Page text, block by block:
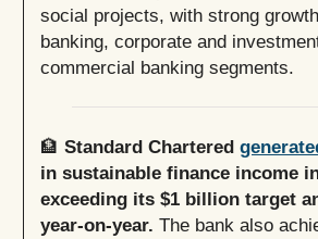
social projects, with strong
banking, corporate and
commercial banking segments.
🏦 Standard Chartered
in sustainable finance income
exceeding its $1 billion target
year-on-year. The bank also